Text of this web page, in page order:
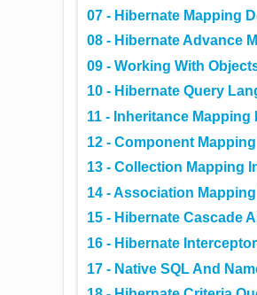
07 - Hibernate Mapping
08 - Hibernate Advance
09 - Working With
10 - Hibernate Query
11 - Inheritance Mapping
12 - Component
13 - Collection Mapping
14 - Association
15 - Hibernate Cascade
16 - Hibernate
17 - Native SQL And